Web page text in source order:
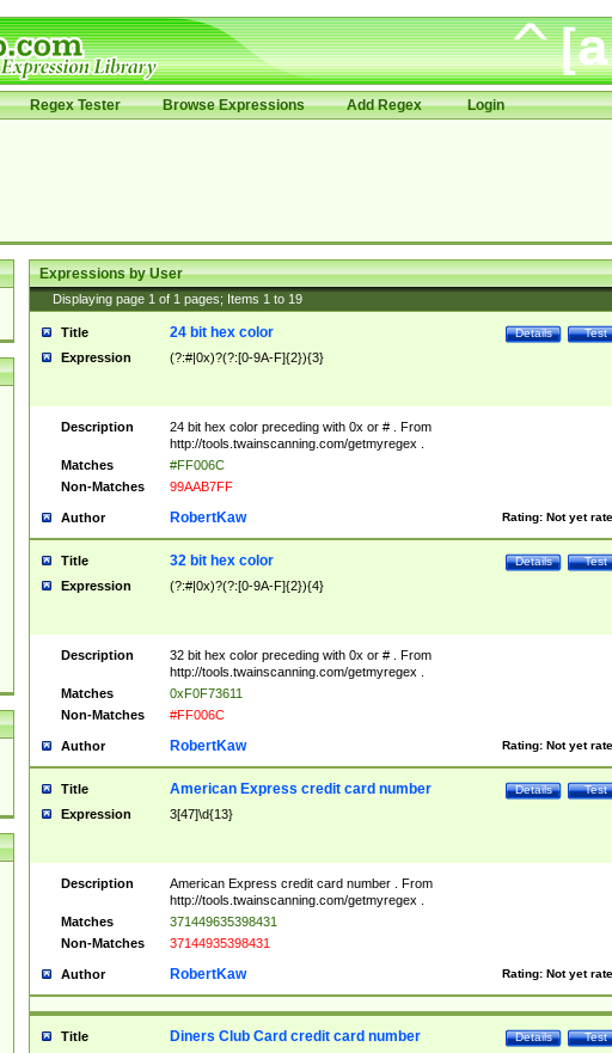
Regex Tester Browse Expressions Add Regex Login
Expressions by User
Displaying page 1 of 1 pages; Items 1 to 19
Title Test
Details
24 bit hex color
Expression (?:#|0x)?(?:[0-9A-F]{2}){3}
Description
24 bit hex color preceding with 0x or # . From
http://tools.twainscanning.com/getmyregex .
Matches
#FF006C
Non-Matches
99AAB7FF
Author Rating: Not yet
RobertKaw
Title Test
Details
32 bit hex color
Expression (?:#|0x)?(?:[0-9A-F]{2}){4}
Description
32 bit hex color preceding with 0x or # . From
http://tools.twainscanning.com/getmyregex .
Matches
0xF0F73611
Non-Matches
#FF006C
Author Rating: Not yet
RobertKaw
Title Test
Details
American Express credit card number
Expression 3[47]\d{13}
Description
American Express credit card number . From
http://tools.twainscanning.com/getmyregex .
Matches
371449635398431
Non-Matches
37144935398431
Author Rating: Not yet
RobertKaw
Title Test
Details
Diners Club Card credit card number